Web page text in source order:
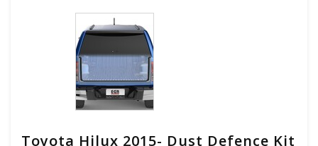
Toyota Hilux 2015- Dust Defence Kit